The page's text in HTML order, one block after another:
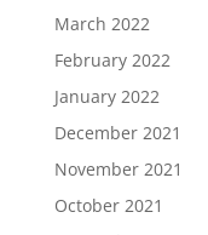
March 2022
February 2022
January 2022
December 2021
November 2021
October 2021